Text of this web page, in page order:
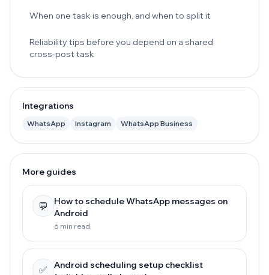
When one task is enough, and when to split it
Reliability tips before you depend on a shared
cross-post task
Integrations
WhatsApp Instagram WhatsApp Business
More guides
💬
How to schedule WhatsApp messages on
Android
6 min read
✅
Android scheduling setup checklist